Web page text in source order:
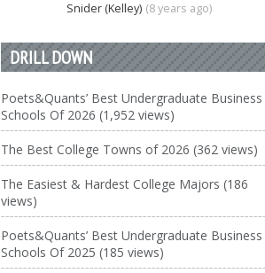
Snider (Kelley) (8 years ago)
DRILL DOWN
Poets&Quants’ Best Undergraduate Business
Schools Of 2026 (1,952 views)
The Best College Towns of 2026 (362 views)
The Easiest & Hardest College Majors (186
views)
Poets&Quants’ Best Undergraduate Business
Schools Of 2025 (185 views)